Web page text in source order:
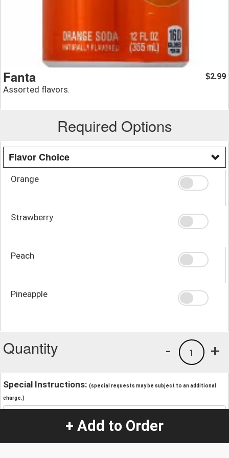
Fanta
Assorted flavors.
$2.99
Required Options
Flavor Choice
Orange
Strawberry
Peach
Pineapple
Quantity +
1
-
Special Instructions: (special requests may be subject to an additional
charge.)
+ Add to Order